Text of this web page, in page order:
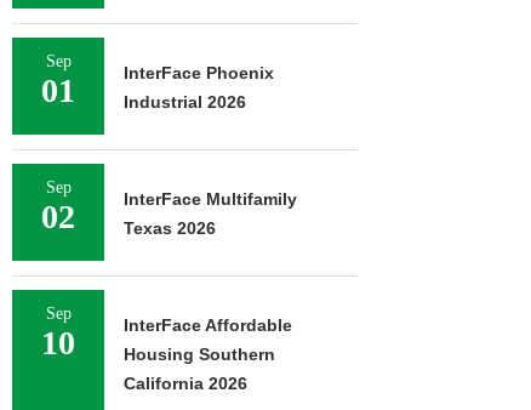
Sep
01
InterFace Phoenix
Industrial 2026
Sep
02
InterFace Multifamily
Texas 2026
Sep
10
InterFace Affordable
Housing Southern
California 2026